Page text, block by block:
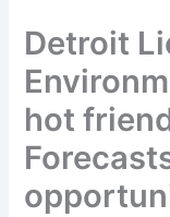
Detroit
hot